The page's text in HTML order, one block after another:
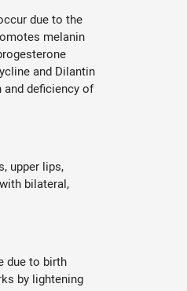
due to the
melanin
and Dilantin
deficiency of
upper lips,
bilateral,
due to birth
by lightening